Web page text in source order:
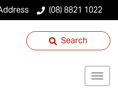
(08) 8821 1022
Search